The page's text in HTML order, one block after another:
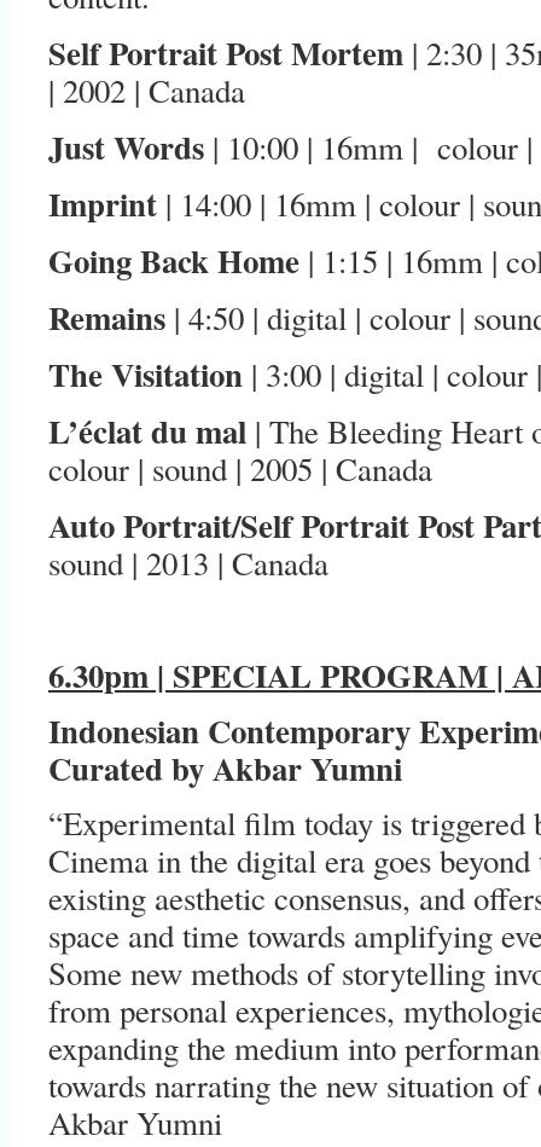
Self Portrait Post Mortem | 2:30 |
| 2002 | Canada
Just Words | 10:00 | 16mm | colour |
Imprint | 14:00 | 16mm | colour |
Going Back Home | 1:15 | 16mm |
Remains | 4:50 | digital | colour |
The Visitation | 3:00 | digital | colour
L’éclat du mal | The Bleeding Heart
colour | sound | 2005 | Canada
Auto Portrait/Self Portrait Post
sound | 2013 | Canada
6.30pm | SPECIAL PROGRAM |
Indonesian Contemporary
Curated by Akbar Yumni
“Experimental film today is triggered
Cinema in the digital era goes
existing aesthetic consensus, and
space and time towards amplifying
Some new methods of storytelling
from personal experiences,
expanding the medium into
towards narrating the new situation
Akbar Yumni